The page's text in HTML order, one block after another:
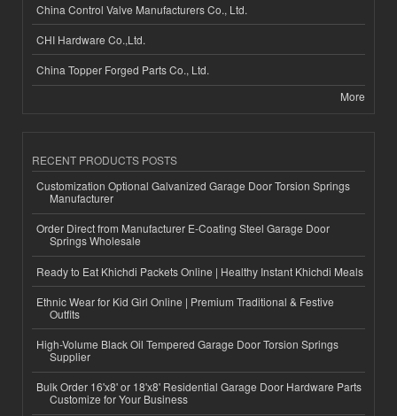
China Control Valve Manufacturers Co., Ltd.
CHI Hardware Co.,Ltd.
China Topper Forged Parts Co., Ltd.
More
RECENT PRODUCTS POSTS
Customization Optional Galvanized Garage Door Torsion Springs
Manufacturer
Order Direct from Manufacturer E-Coating Steel Garage Door
Springs Wholesale
Ready to Eat Khichdi Packets Online | Healthy Instant Khichdi Meals
Ethnic Wear for Kid Girl Online | Premium Traditional & Festive
Outfits
High-Volume Black Oil Tempered Garage Door Torsion Springs
Supplier
Bulk Order 16'x8' or 18'x8' Residential Garage Door Hardware Parts
Customize for Your Business